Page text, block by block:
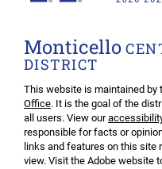
Monticello
DISTRICT
This website is maintained by
Office. It is the goal of the
all users. View our
responsible for facts or
links and features on this site
view. Visit the Adobe website